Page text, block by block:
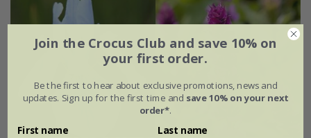
Join the Crocus Club and save 10% on
your first order.
Be the first to hear about exclusive promotions, news and
updates. Sign up for the first time and save 10% on your next
order*.
First name Last name